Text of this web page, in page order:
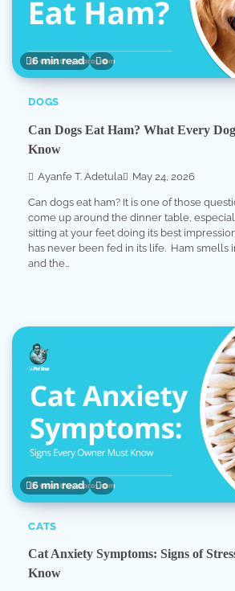
6 min read 0
DOGS
Can Dogs Eat Ham? What Every
Know
Ayanfe T. Adetula May 24, 2026
Can dogs eat ham? It is one of those
come up around the dinner table,
sitting at your feet doing its best
has never been fed in its life. Ham smells
and the…
6 min read 0
CATS
Cat Anxiety Symptoms: Signs of
Know